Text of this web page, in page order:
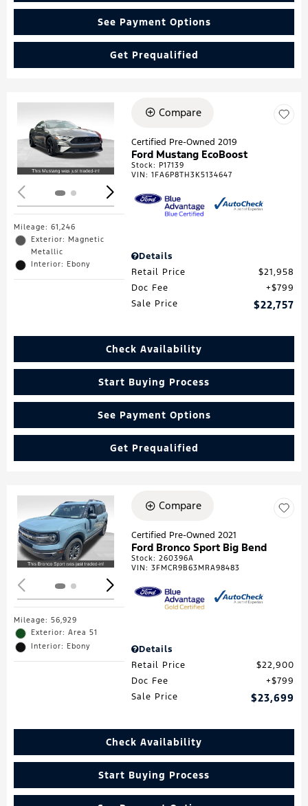
See Payment Options
Get Prequalified
Loading...
Mileage: 61,246
Exterior: Magnetic
Metallic
Interior: Ebony
Compare
Certified Pre-Owned 2019
Ford Mustang EcoBoost
Stock:P17139
VIN:1FA6P8TH3K5134647
Details
Retail Price
$21,958
Doc Fee
$799
Sale Price
$22,757
Check Availability
Start Buying Process
See Payment Options
Get Prequalified
Loading...
Mileage: 56,929
Exterior: Area 51
Interior: Ebony
Compare
Certified Pre-Owned 2021
Ford Bronco Sport Big Bend
Stock:260396A
VIN:3FMCR9B63MRA98483
Details
Retail Price
$22,900
Doc Fee
$799
Sale Price
$23,699
Check Availability
Start Buying Process